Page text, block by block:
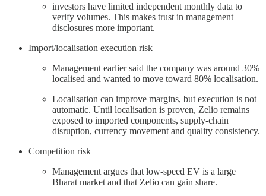
investors have limited independent monthly data to
verify volumes. This makes trust in management
disclosures more important.
Import/localisation execution risk
Management earlier said the company was around 30%
localised and wanted to move toward 80% localisation.
Localisation can improve margins, but execution is not
automatic. Until localisation is proven, Zelio remains
exposed to imported components, supply-chain
disruption, currency movement and quality consistency.
Competition risk
Management argues that low-speed EV is a large
Bharat market and that Zelio can gain share.